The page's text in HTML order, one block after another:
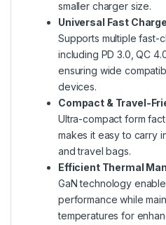
smaller charger size.
Universal Fast
Supports multiple fast-
including PD 3.0, QC
ensuring wide
devices.
Compact & Travel-
Ultra-compact form
makes it easy to carry
and travel bags.
Efficient Thermal
GaN technology
performance while
temperatures for